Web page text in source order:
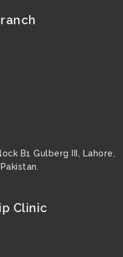
r
B1 Gulberg III, Lahore,
Clinic